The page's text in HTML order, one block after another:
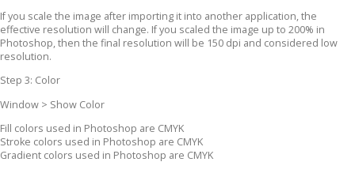
If you scale the image after importing it into another application, the
effective resolution will change. If you scaled the image up to 200% in
Photoshop, then the final resolution will be 150 dpi and considered low
resolution.
Step 3: Color
Window > Show Color
Fill colors used in Photoshop are CMYK
Stroke colors used in Photoshop are CMYK
Gradient colors used in Photoshop are CMYK